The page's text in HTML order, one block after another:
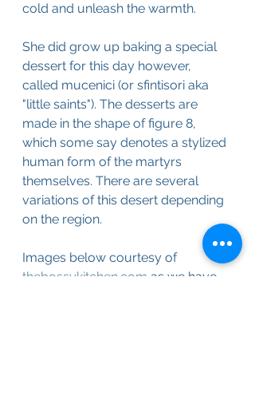
cold and unleash the warmth.
She did grow up baking a special
dessert for this day however,
called mucenici (or sfintisori aka
"little saints"). The desserts are
made in the shape of figure 8,
which some say denotes a stylized
human form of the martyrs
themselves. There are several
variations of this desert depending
on the region.
Images below courtesy of
thebossykitchen.com as we have